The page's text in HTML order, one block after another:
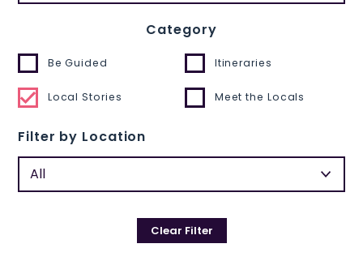
Category
Be Guided Itineraries
Local Stories Meet the Locals
Filter by Location
Clear Filter